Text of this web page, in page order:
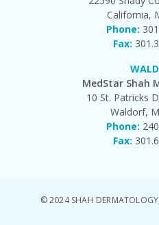
California,
Phone:
Fax:
MedStar Shah
10 St. Patricks
Waldorf,
Phone:
Fax:
© 2024 SHAH DERMATOLOGY,